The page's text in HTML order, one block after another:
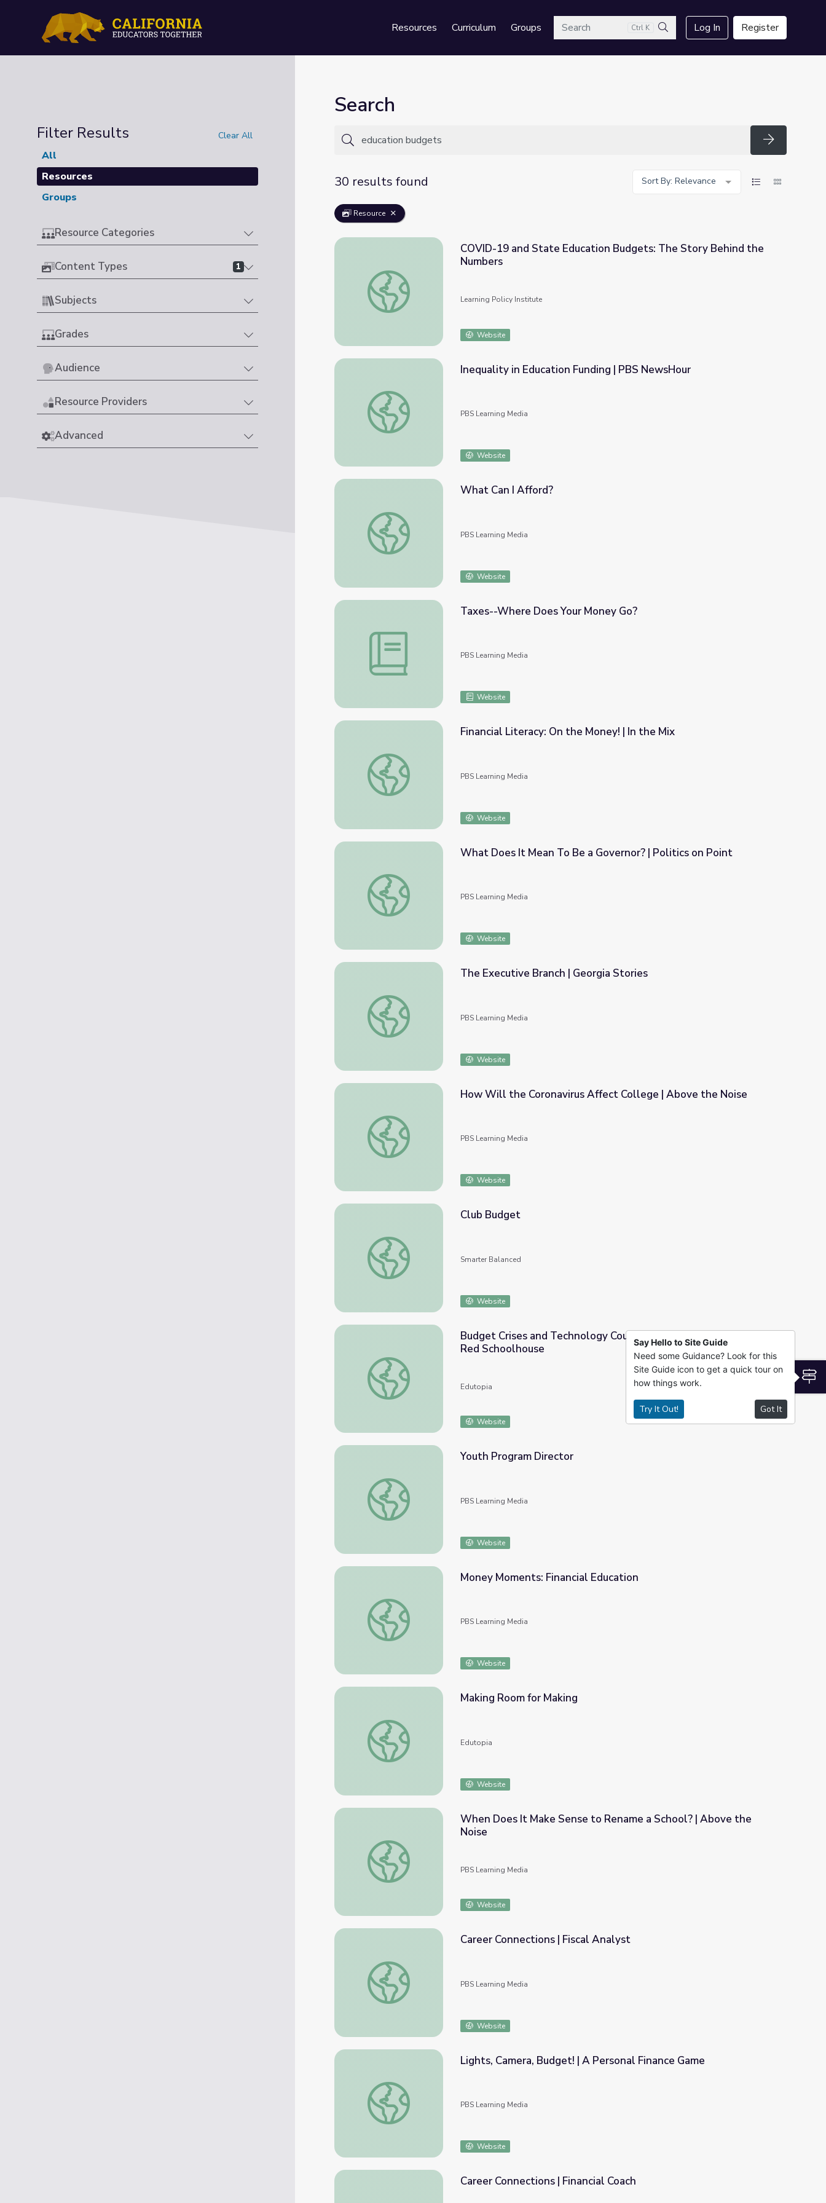
Resources Curriculum GroupsSearch Ctrl K
Search
Log In Register
Filter Results Clear All
All
Resources
Groups
Resource Categories
Content Types 1
Subjects
Grades
Audience
Resource Providers
Advanced
Search
Search
30 results found
Sort By: Relevance
Resource
COVID-19 and State Education Budgets: The Story Behind the Numbers
COVID-19 and State Education Budgets: The Story Behind the
Numbers
Learning Policy Institute
Website
Inequality in Education Funding | PBS NewsHour
Inequality in Education Funding | PBS NewsHour
PBS Learning Media
Website
What Can I Afford?
What Can I Afford?
PBS Learning Media
Website
Taxes--Where Does Your Money Go?
Taxes--Where Does Your Money Go?
PBS Learning Media
Website
Financial Literacy: On the Money! | In the Mix
Financial Literacy: On the Money! | In the Mix
PBS Learning Media
Website
What Does It Mean To Be a Governor? | Politics on Point
What Does It Mean To Be a Governor? | Politics on Point
PBS Learning Media
Website
The Executive Branch | Georgia Stories
The Executive Branch | Georgia Stories
PBS Learning Media
Website
How Will the Coronavirus Affect College | Above the Noise
How Will the Coronavirus Affect College | Above the Noise
PBS Learning Media
Website
Club Budget
Club Budget
Smarter Balanced
Website
Budget Crises and Technology Could Break the Mold of the Little Red Schoolhouse
Budget Crises and Technology Could Break the Mold of the Little
Red Schoolhouse
Edutopia
Website
Youth Program Director
Youth Program Director
PBS Learning Media
Website
Money Moments: Financial Education
Money Moments: Financial Education
PBS Learning Media
Website
Making Room for Making
Making Room for Making
Edutopia
Website
When Does It Make Sense to Rename a School? | Above the Noise
When Does It Make Sense to Rename a School? | Above the
Noise
PBS Learning Media
Website
Career Connections | Fiscal Analyst
Career Connections | Fiscal Analyst
PBS Learning Media
Website
Lights, Camera, Budget! | A Personal Finance Game
Lights, Camera, Budget! | A Personal Finance Game
PBS Learning Media
Website
Career Connections | Financial Coach
Say Hello to Site Guide
Need some Guidance? Look for this
Site Guide icon to get a quick tour on
how things work.
Try It Out! Got It